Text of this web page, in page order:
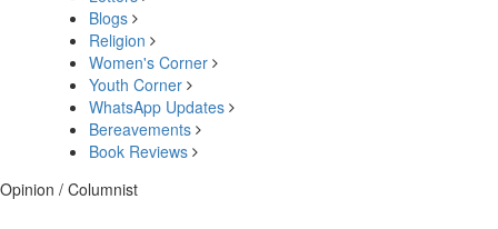
Blogs
Religion
Women's Corner
Youth Corner
WhatsApp Updates
Bereavements
Book Reviews
Opinion / Columnist